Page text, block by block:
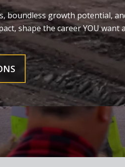
boundless growth potential,
shape the career YOU want